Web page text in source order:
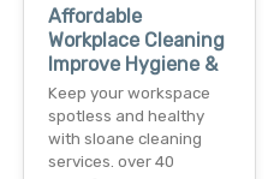
Affordable
Workplace Cleaning
Improve Hygiene &
Keep your workspace
spotless and healthy
with sloane cleaning
services. over 40